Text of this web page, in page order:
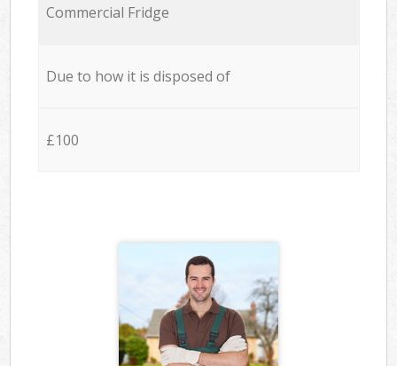
Commercial Fridge
Due to how it is disposed of
£100